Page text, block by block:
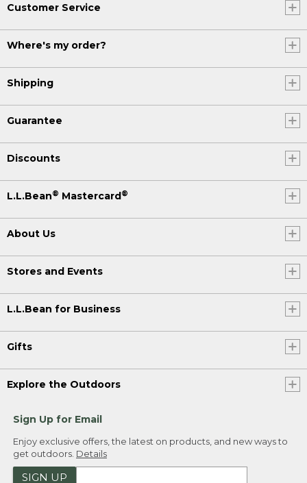
Customer Service
Where's my order?
Shipping
Guarantee
Discounts
L.L.Bean® Mastercard®
About Us
Stores and Events
L.L.Bean for Business
Gifts
Explore the Outdoors
Sign Up for Email
Enjoy exclusive offers, the latest on products, and new ways to
get outdoors. Details
SIGN UP